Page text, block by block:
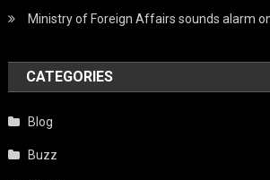
Ministry of Foreign Affairs sounds alarm
CATEGORIES
Blog
Buzz